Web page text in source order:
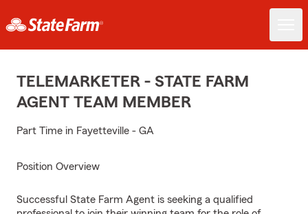
TELEMARKETER - STATE FARM
AGENT TEAM MEMBER
Part Time in Fayetteville - GA
Position Overview
Successful State Farm Agent is seeking a qualified